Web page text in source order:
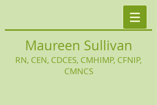
Maureen Sullivan
RN, CEN, CDCES, CMHIMP, CFNIP,
CMNCS